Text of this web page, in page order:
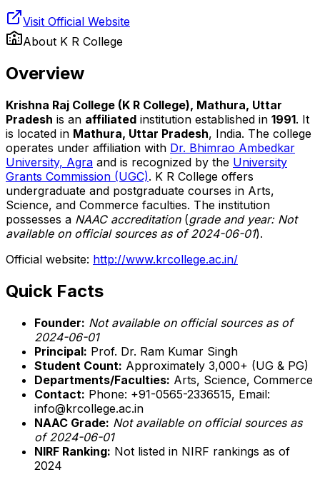
Visit Official Website
About K R College
Overview
Krishna Raj College (K R College), Mathura, Uttar
Pradesh is an affiliated institution established in 1991. It
is located in Mathura, Uttar Pradesh, India. The college
operates under affiliation with Dr. Bhimrao Ambedkar
University, Agra and is recognized by the University
Grants Commission (UGC). K R College offers
undergraduate and postgraduate courses in Arts,
Science, and Commerce faculties. The institution
possesses a NAAC accreditation(grade and year: Not
available on official sources as of 2024-06-01).
Official website: http://www.krcollege.ac.in/
Quick Facts
Founder: Not available on official sources as of
2024-06-01
Principal: Prof. Dr. Ram Kumar Singh
Student Count: Approximately 3,000+ (UG & PG)
Departments/Faculties: Arts, Science, Commerce
Contact: Phone: +91-0565-2336515, Email:
info@krcollege.ac.in
NAAC Grade: Not available on official sources as
of 2024-06-01
NIRF Ranking: Not listed in NIRF rankings as of
2024